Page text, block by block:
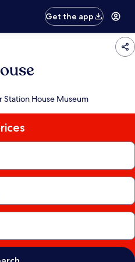
Get the app
Station House Museum